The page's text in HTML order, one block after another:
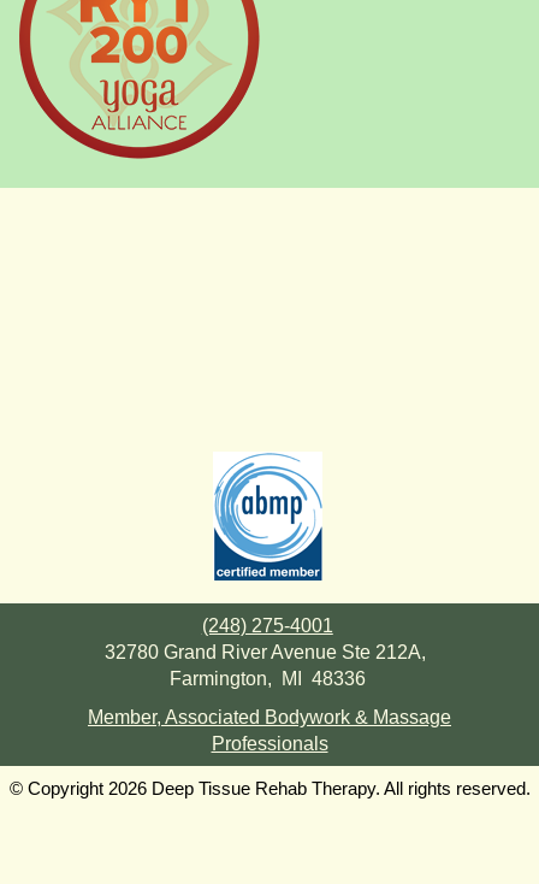
(248) 275-4001
32780 Grand River Avenue Ste 212A,
Farmington, MI 48336
Member, Associated Bodywork & Massage
Professionals
© Copyright 2026 Deep Tissue Rehab Therapy. All rights reserved.